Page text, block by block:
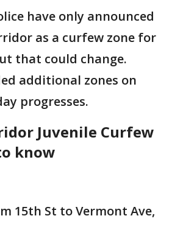
have only announced
as a curfew zone for
that could change.
additional zones on
progresses.
Juvenile Curfew
know
15th St to Vermont Ave,